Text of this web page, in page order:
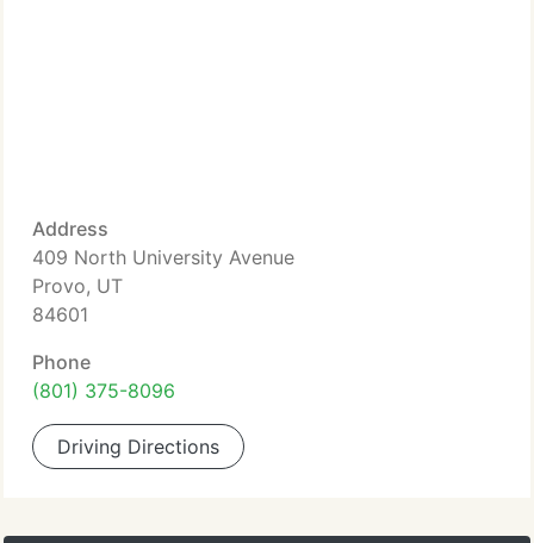
Address
409 North University Avenue
Provo, UT
84601
Phone
(801) 375-8096
Driving Directions